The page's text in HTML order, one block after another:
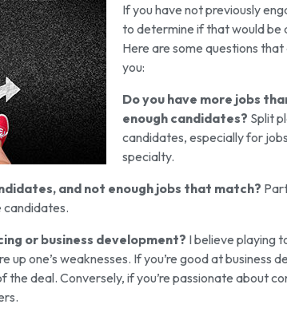
If you have not previously
to determine if that would be
Here are some questions
you:
Do you have more jobs
enough candidates? Split
candidates, especially for
specialty.
and not enough jobs that match?
candidates.
or business development? I believe playing
up one’s weaknesses. If you’re good at business
the deal. Conversely, if you’re passionate about